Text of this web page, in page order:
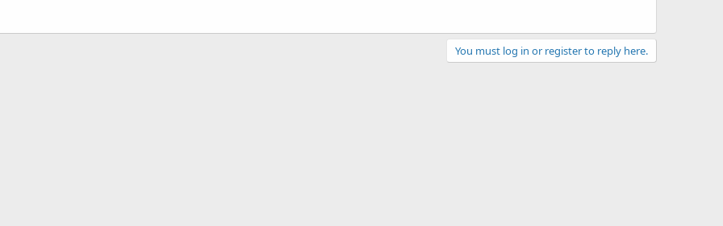
You must log in or register to reply here.